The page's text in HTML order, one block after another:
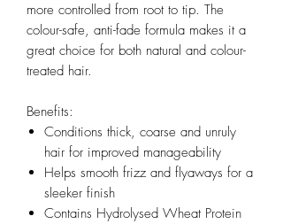
more controlled from root to tip. The
colour-safe, anti-fade formula makes it a
great choice for both natural and colour-
treated hair.
Benefits:
Conditions thick, coarse and unruly
hair for improved manageability
Helps smooth frizz and flyaways for a
sleeker finish
Contains Hydrolysed Wheat Protein